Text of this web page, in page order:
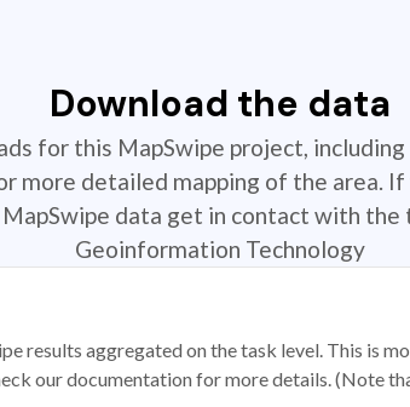
Download the data
for this MapSwipe project,
more detailed mapping of the area.
data get in contact with
Geoinformation Technology
results aggregated on the task level. This is
our documentation for more details. (Note